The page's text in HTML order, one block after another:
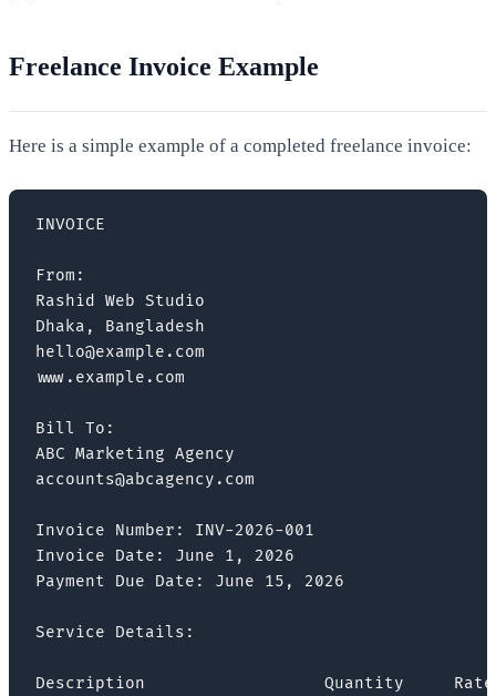
Freelance Invoice Example
Here is a simple example of a completed freelance invoice:
INVOICE
From:
Rashid Web Studio
Dhaka, Bangladesh
hello@example.com
www.example.com
Bill To:
ABC Marketing Agency
accounts@abcagency.com
Invoice Number: INV-2026-001
Invoice Date: June 1, 2026
Payment Due Date: June 15, 2026
Service Details:
Description                  Quantity